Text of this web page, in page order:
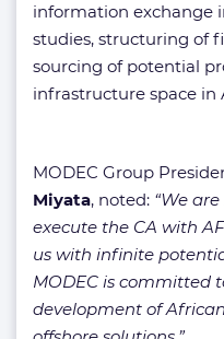
information exchange
studies, structuring of
sourcing of potential
infrastructure space in
MODEC Group
Miyata, noted: “We
execute the CA with
us with infinite
MODEC is committed
development of